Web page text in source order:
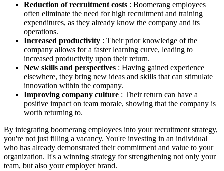
Reduction of recruitment costs : Boomerang employees
often eliminate the need for high recruitment and training
expenditures, as they already know the company and its
operations.
Increased productivity : Their prior knowledge of the
company allows for a faster learning curve, leading to
increased productivity upon their return.
New skills and perspectives : Having gained experience
elsewhere, they bring new ideas and skills that can stimulate
innovation within the company.
Improving company culture : Their return can have a
positive impact on team morale, showing that the company is
worth returning to.
By integrating boomerang employees into your recruitment strategy,
you're not just filling a vacancy. You're investing in an individual
who has already demonstrated their commitment and value to your
organization. It's a winning strategy for strengthening not only your
team, but also your employer brand.